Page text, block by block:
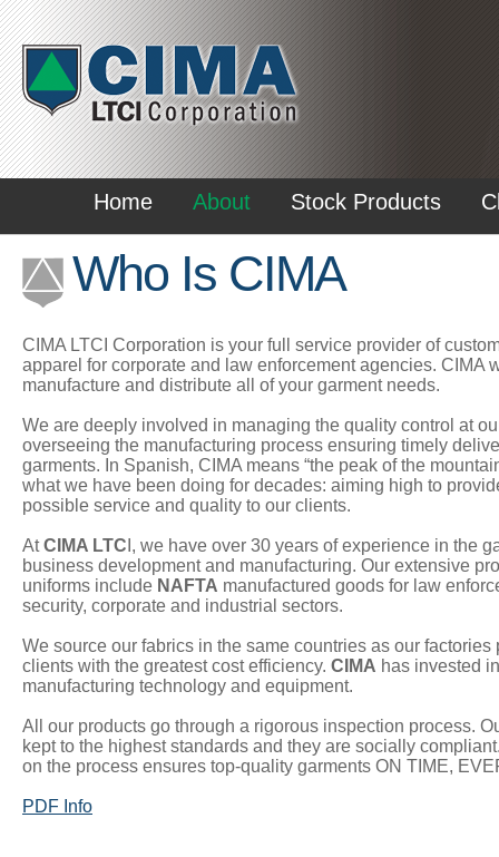
Home About Stock Products
Who Is CIMA
CIMA LTCI Corporation is your full service provider of
apparel for corporate and law enforcement agencies. CIMA
manufacture and distribute all of your garment needs.
We are deeply involved in managing the quality control at
overseeing the manufacturing process ensuring timely
garments. In Spanish, CIMA means “the peak of the
what we have been doing for decades: aiming high to
possible service and quality to our clients.
AtCIMA LTC I, we have over 30 years of experience in the
business development and manufacturing. Our extensive
uniforms include NAFTA manufactured goods for law
security, corporate and industrial sectors.
We source our fabrics in the same countries as our factories
clients with the greatest cost efficiency. CIMA has invested
manufacturing technology and equipment.
All our products go through a rigorous inspection process.
kept to the highest standards and they are socially
on the process ensures top-quality garments ON TIME,
PDF Info